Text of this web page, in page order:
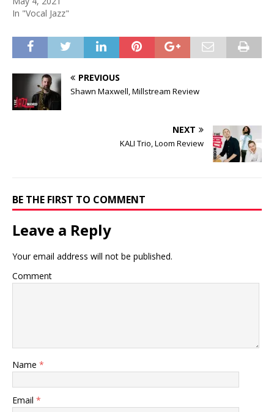
In "Vocal Jazz"
PREVIOUS
Shawn Maxwell, Millstream Review
NEXT
KALI Trio, Loom Review
BE THE FIRST TO COMMENT
Leave a Reply
Your email address will not be published.
Comment
Name *
Email *